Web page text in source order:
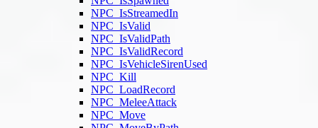
NPC_IsStreamedIn
NPC_IsValid
NPC_IsValidPath
NPC_IsValidRecord
NPC_IsVehicleSirenUsed
NPC_Kill
NPC_LoadRecord
NPC_MeleeAttack
NPC_Move